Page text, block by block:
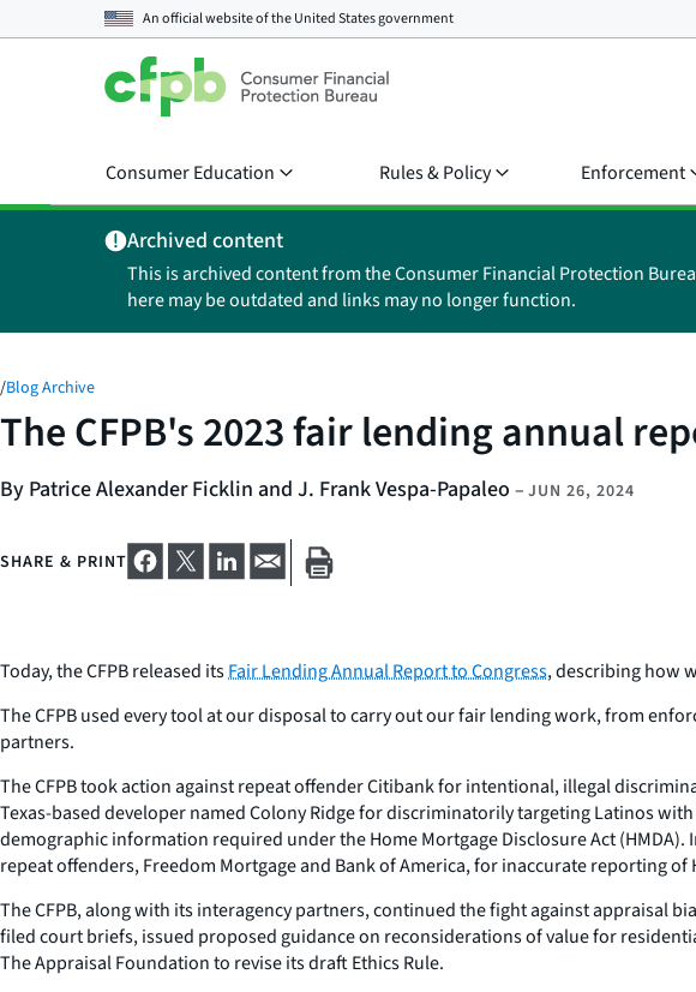
An official website of theUnited States government
Consumer Education Rules & Policy Enforcement
Archived content
This is archived content from the Consumer Financial Protection
here may be outdated and links may no longer function.
/Blog Archive
The CFPB's 2023 fair lending annual
By Patrice Alexander Ficklin and J. Frank Vespa-Papaleo – JUN 26, 2024
SHARE & PRINT
Today, the CFPB released itsFair Lending Annual Report to Congress, describing how
The CFPB used every tool at our disposal to carry out our fair lending work, from
partners.
The CFPB took action against repeat offender Citibank for intentional, illegal
Texas-based developer named Colony Ridge for discriminatorily targeting Latinos
demographic information required under the Home Mortgage Disclosure Act
repeat offenders, Freedom Mortgage and Bank of America, for inaccurate reporting of
The CFPB, along with its interagency partners, continued the fight against appraisal
filed court briefs, issued proposed guidance on reconsiderations of value for
The Appraisal Foundation to revise its draft Ethics Rule.